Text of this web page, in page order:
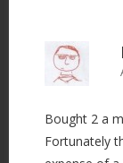
Bought 2 a
Fortunately